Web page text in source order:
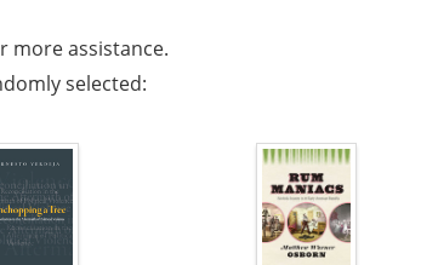
more assistance.
selected: